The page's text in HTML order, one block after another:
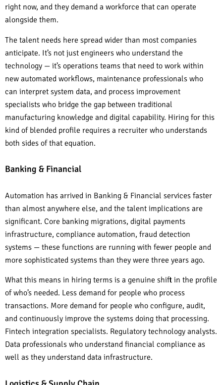
right now, and they demand a workforce that can operate
alongside them.
The talent needs here spread wider than most companies
anticipate. It’s not just engineers who understand the
technology — it’s operations teams that need to work within
new automated workflows, maintenance professionals who
can interpret system data, and process improvement
specialists who bridge the gap between traditional
manufacturing knowledge and digital capability. Hiring for this
kind of blended profile requires a recruiter who understands
both sides of that equation.
Banking & Financial
Automation has arrived in Banking & Financial services faster
than almost anywhere else, and the talent implications are
significant. Core banking migrations, digital payments
infrastructure, compliance automation, fraud detection
systems — these functions are running with fewer people and
more sophisticated systems than they were three years ago.
What this means in hiring terms is a genuine shift in the profile
of who’s needed. Less demand for people who process
transactions. More demand for people who configure, audit,
and continuously improve the systems doing that processing.
Fintech integration specialists. Regulatory technology analysts.
Data professionals who understand financial compliance as
well as they understand data infrastructure.